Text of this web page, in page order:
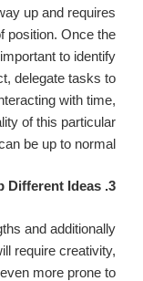
up and requires
position. Once the
to identify
delegate tasks to
with time,
of this particular
be up to normal.
3. Be Open that can help Different Ideas
and additionally
require creativity,
more prone to